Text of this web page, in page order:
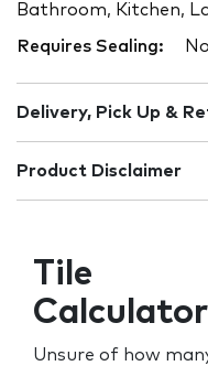
Bathroom, Kitchen,
Requires Sealing: No
Delivery, Pick Up &
Product Disclaimer
Tile
Calculator
Unsure of how